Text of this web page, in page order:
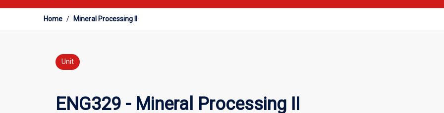
College
Menu
Home / Mineral Processing II
Unit
ENG329 - Mineral Processing II